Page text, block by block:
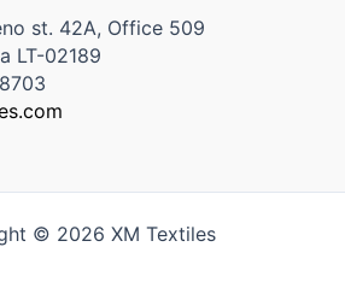
st. 42A, Office 509
LT-02189
© 2026 XM Textiles